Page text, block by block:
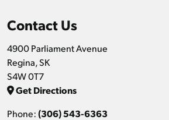
Contact Us
4900 Parliament Avenue
Regina, SK
S4W 0T7
Get Directions
Phone:(306) 543-6363